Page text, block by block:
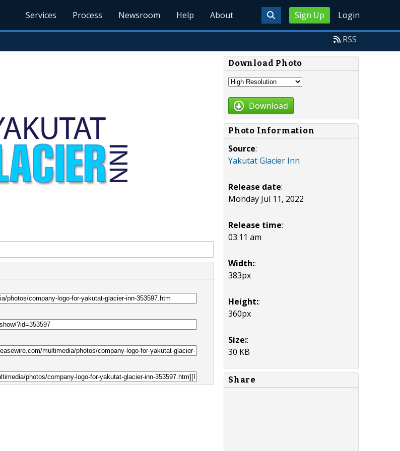
Sign Up Login
Services Process Newsroom Help About
RSS
Download Photo
Download
Photo Information
Source:
Yakutat Glacier Inn
Release date:
Monday Jul 11, 2022
Release time:
03:11 am
Width::
383px
Height::
360px
Size::
30 KB
Share